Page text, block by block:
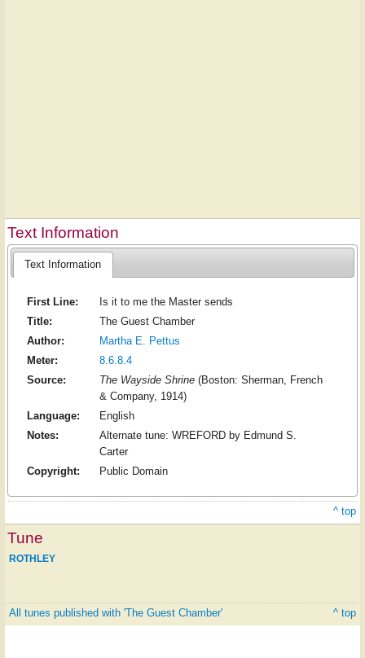
Text Information
Text Information
First Line:
Is it to me the Master sends
Title:
The Guest Chamber
Author:
Martha E. Pettus
Meter:
8.6.8.4
Source:
The Wayside Shrine(Boston: Sherman, French
& Company, 1914)
Language:
English
Notes:
Alternate tune: WREFORD by Edmund S.
Carter
Copyright:
Public Domain
^ top
Tune
ROTHLEY
All tunes published with 'The Guest Chamber' ^ top